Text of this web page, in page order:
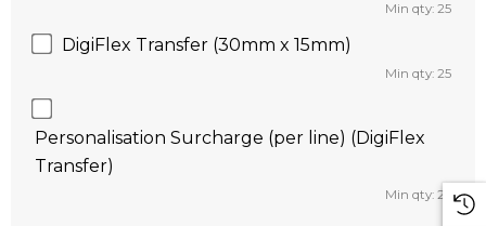
Min qty: 25
DigiFlex Transfer (30mm x 15mm)
Min qty: 25
Personalisation Surcharge (per line) (DigiFlex
Transfer)
Min qty: 25